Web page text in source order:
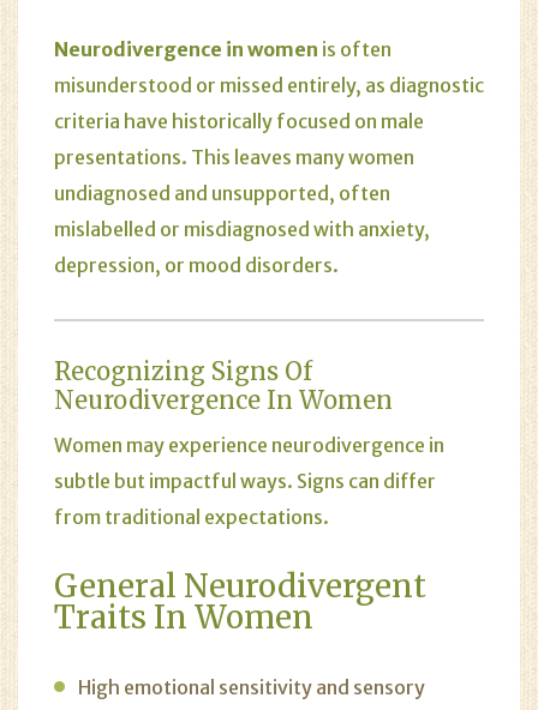
Neurodivergence in women is often
misunderstood or missed entirely, as diagnostic
criteria have historically focused on male
presentations. This leaves many women
undiagnosed and unsupported, often
mislabelled or misdiagnosed with anxiety,
depression, or mood disorders.
Recognizing Signs Of
Neurodivergence In Women
Women may experience neurodivergence in
subtle but impactful ways. Signs can differ
from traditional expectations.
General Neurodivergent
Traits In Women
High emotional sensitivity and sensory